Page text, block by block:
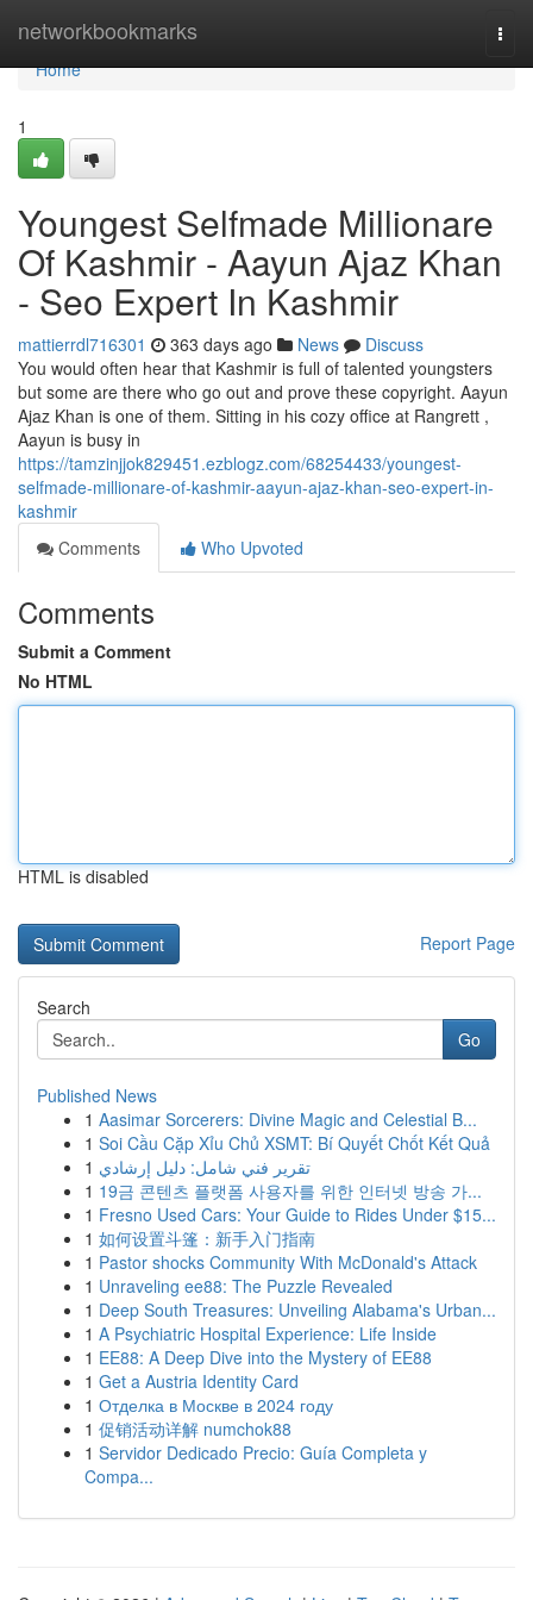
networkbookmarks
Home
Home
1
Youngest Selfmade Millionare
Of Kashmir - Aayun Ajaz Khan
- Seo Expert In Kashmir
mattierrdl716301 363 days ago News
Discuss
You would often hear that Kashmir is full of talented youngsters
but some are there who go out and prove these copyright. Aayun
Ajaz Khan is one of them. Sitting in his cozy office at Rangrett ,
Aayun is busy in
https://tamzinjjok829451.ezblogz.com/68254433/youngest-
selfmade-millionare-of-kashmir-aayun-ajaz-khan-seo-expert-in-
kashmir
Comments
Who Upvoted
Comments
Submit a Comment
No HTML
HTML is disabled
Report Page
Search
Go
Published News
1 Aasimar Sorcerers: Divine Magic and Celestial B...
1 Soi Cầu Cặp Xỉu Chủ XSMT: Bí Quyết Chốt Kết Quả
1 تقرير فني شامل: دليل إرشادي
1 19금 콘텐츠 플랫폼 사용자를 위한 인터넷 방송 가...
1 Fresno Used Cars: Your Guide to Rides Under $15...
1 如何设置斗篷：新手入门指南
1 Pastor shocks Community With McDonald's Attack
1 Unraveling ee88: The Puzzle Revealed
1 Deep South Treasures: Unveiling Alabama's Urban...
1 A Psychiatric Hospital Experience: Life Inside
1 EE88: A Deep Dive into the Mystery of EE88
1 Get a Austria Identity Card
1 Отделка в Москве в 2024 году
1 促销活动详解 numchok88
1 Servidor Dedicado Precio: Guía Completa y
Compa...